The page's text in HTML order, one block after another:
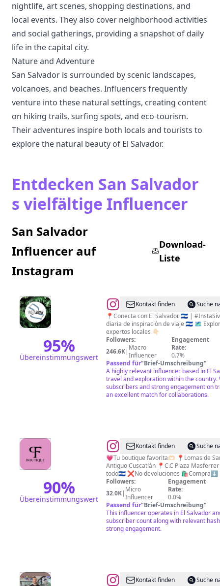
nightlife, art scenes, shopping destinations, and
local events. They also cover neighborhood activities
and social gatherings, providing a snapshot of daily
life in the capital city.
Nature and Adventure
San Salvador is surrounded by scenic landscapes,
volcanoes, and beaches. Influencers frequently
venture into these natural settings, creating content
on hiking trails, surfing spots, and eco-tourism.
Their adventures inspire both locals and tourists to
explore the natural beauty of El Salvador.
Entdecken San Salvador
s vielfältige Influencer
San Salvador
Influencer auf
Instagram
Download-
Liste
95%
Übereinstimmungswert
@EL
SALVADOR
|
INSTA
SIVAR
|
TRAVEL
|
FOOD
Kontakt finden
Suche
📍Conecta con El Salvador 🇸🇻 |
diaria de inspiración de viaje 🇸🇻 🗺️ Explorando Sivar con
expertos locales 👇🏻
Followers:
246.6K| Macro
Influencer
Engagement
Rate:
0.7%
Passend für"Brief-Umschreibung"
A highly relevant influencer based in El
travel and exploration within the country.
subscribers and strong engagement on
an excellent match for collaborations.
90%
Übereinstimmungswert
@JEANS
PUSH
UP
BLUSAS
TOPS
PALAZOS
FOR
EVER
Kontakt finden
Suche
💗Tu boutique favorita🫶🏻 📍Lomas de
Antiguo Cuscatlán 📍C.C Plaza
todo🇸🇻 ❌No devoluciones 🛍️Compra⬇️
Followers:
32.0K| Micro
Influencer
Engagement
Rate:
0.0%
Passend für"Brief-Umschreibung"
This influencer operates in El Salvador
subscriber count along with relevant
strong engagement.
@El
Kontakt finden
Suche